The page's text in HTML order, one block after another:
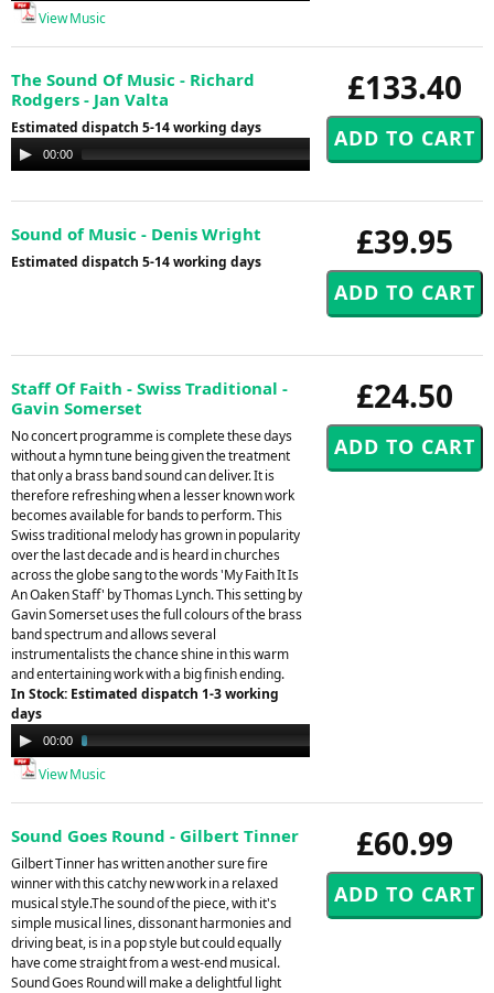
View Music
£133.40
The Sound Of Music - Richard
Rodgers - Jan Valta
Estimated dispatch 5-14 working days
Audio
Player
00:00
£39.95
Sound of Music - Denis Wright
Estimated dispatch 5-14 working days
£24.50
Staff Of Faith - Swiss Traditional -
Gavin Somerset
No concert programme is complete these days
without a hymn tune being given the treatment
that only a brass band sound can deliver. It is
therefore refreshing when a lesser known work
becomes available for bands to perform. This
Swiss traditional melody has grown in popularity
over the last decade and is heard in churches
across the globe sang to the words 'My Faith It Is
An Oaken Staff' by Thomas Lynch. This setting by
Gavin Somerset uses the full colours of the brass
band spectrum and allows several
instrumentalists the chance shine in this warm
and entertaining work with a big finish ending.
In Stock: Estimated dispatch 1-3 working
days
Audio
Player
00:00
View Music
£60.99
Sound Goes Round - Gilbert Tinner
Gilbert Tinner has written another sure fire
winner with this catchy new work in a relaxed
musical style.The sound of the piece, with it's
simple musical lines, dissonant harmonies and
driving beat, is in a pop style but could equally
have come straight from a west-end musical.
Sound Goes Round will make a delightful light